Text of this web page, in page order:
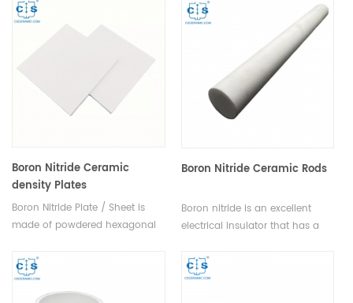
Boron Nitride Ceramic
density Plates
Boron Nitride Plate / Sheet is
made of powdered hexagonal
temperature vacuum hot-
pressing sintering. CS Ceramic
provides customers with high-
Boron Nitride Ceramic Rods
Boron nitride is an excellent
electrical insulator that has a
offers high thermal conductivity
and good thermal shock